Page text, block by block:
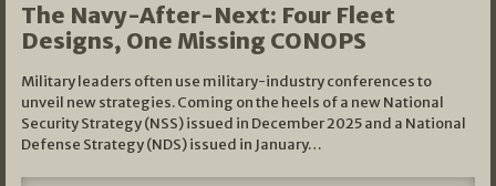
The Navy-After-Next: Four Fleet
Designs, One Missing CONOPS
Military leaders often use military-industry conferences to
unveil new strategies. Coming on the heels of a new National
Security Strategy (NSS) issued in December 2025 and a National
Defense Strategy (NDS) issued in January…